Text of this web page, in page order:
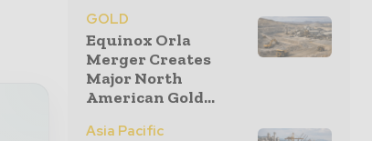
GOLD
Equinox Orla
Merger Creates
Major North
American Gold...
Asia Pacific